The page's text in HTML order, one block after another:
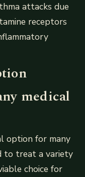
attacks due
receptors
medical
option for many
to treat a variety
choice for